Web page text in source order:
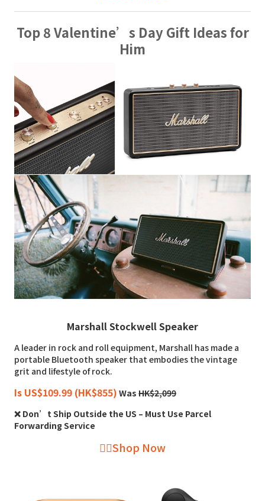
Top 8 Valentine’s Day Gift Ideas for
Him
Marshall Stockwell Speaker
A leader in rock and roll equipment, Marshall has made a
portable Bluetooth speaker that embodies the vintage
grit and lifestyle of rock.
Is US$109.99 (HK$855) Was HK$2,099
❌ Don’t Ship Outside the US – Must Use Parcel
Forwarding Service
👉🏻Shop Now